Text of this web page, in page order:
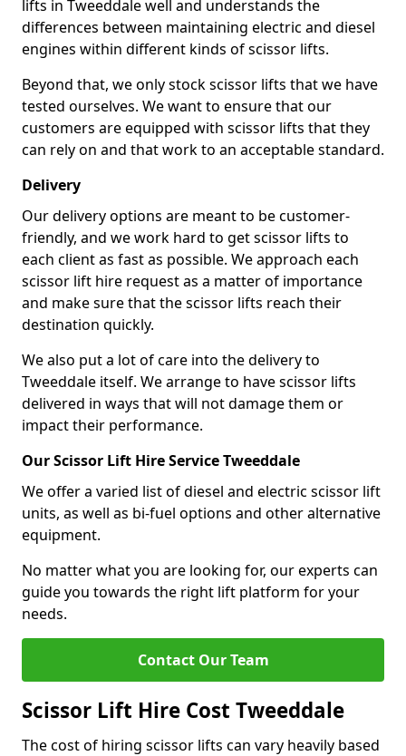
lifts in Tweeddale well and understands the
differences between maintaining electric and diesel
engines within different kinds of scissor lifts.
Beyond that, we only stock scissor lifts that we have
tested ourselves. We want to ensure that our
customers are equipped with scissor lifts that they
can rely on and that work to an acceptable standard.
Delivery
Our delivery options are meant to be customer-
friendly, and we work hard to get scissor lifts to
each client as fast as possible. We approach each
scissor lift hire request as a matter of importance
and make sure that the scissor lifts reach their
destination quickly.
We also put a lot of care into the delivery to
Tweeddale itself. We arrange to have scissor lifts
delivered in ways that will not damage them or
impact their performance.
Our Scissor Lift Hire Service Tweeddale
We offer a varied list of diesel and electric scissor lift
units, as well as bi-fuel options and other alternative
equipment.
No matter what you are looking for, our experts can
guide you towards the right lift platform for your
needs.
Contact Our Team
Scissor Lift Hire Cost Tweeddale
The cost of hiring scissor lifts can vary heavily based